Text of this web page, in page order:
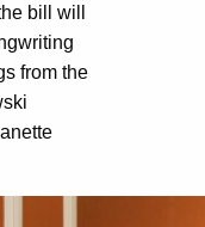
bill will
from the